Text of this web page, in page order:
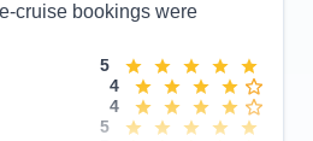
0
Yes
cruise bookings were
5
4
4
5